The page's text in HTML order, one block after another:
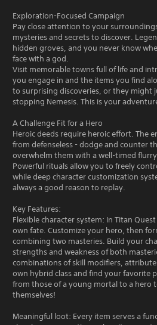
Exploration-Focused Campaign
Pay close attention to your
mysteries and secrets to discover.
hidden groves, and you never know
face with a god.
Visit memorable towns full of life and
you engage in and the items you find
to surprising discoveries, or they might
stopping Nemesis. This is your
A Challenge Fit for a Hero
Heroic deeds require heroic effort. The
from defenseless - dodge and counter
overwhelm them with a well-timed
Powerful rituals allow you to freely
while deep character customization
always a good reason to replay.
Key Features:
Flexible character system: In Titan
own fate. Customize your hero, then
combining two masteries. Build your
strengths and weakness of both
combinations of skill modifiers,
own hybrid class and find your favorite
from those of a young mortal to a hero
themselves!
Meaningful loot: Every item serves a